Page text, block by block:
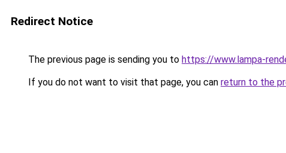
Redirect Notice
The previous page is sending you to https://www.lampa-
If you do not want to visit that page, you can return to the